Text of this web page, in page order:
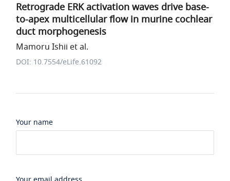
Retrograde ERK activation waves drive base-
to-apex multicellular flow in murine cochlear
duct morphogenesis
Mamoru Ishii et al.
DOI: 10.7554/eLife.61092
Your name